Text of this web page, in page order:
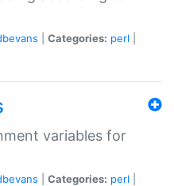
Categories: perl
variables for
Categories: perl